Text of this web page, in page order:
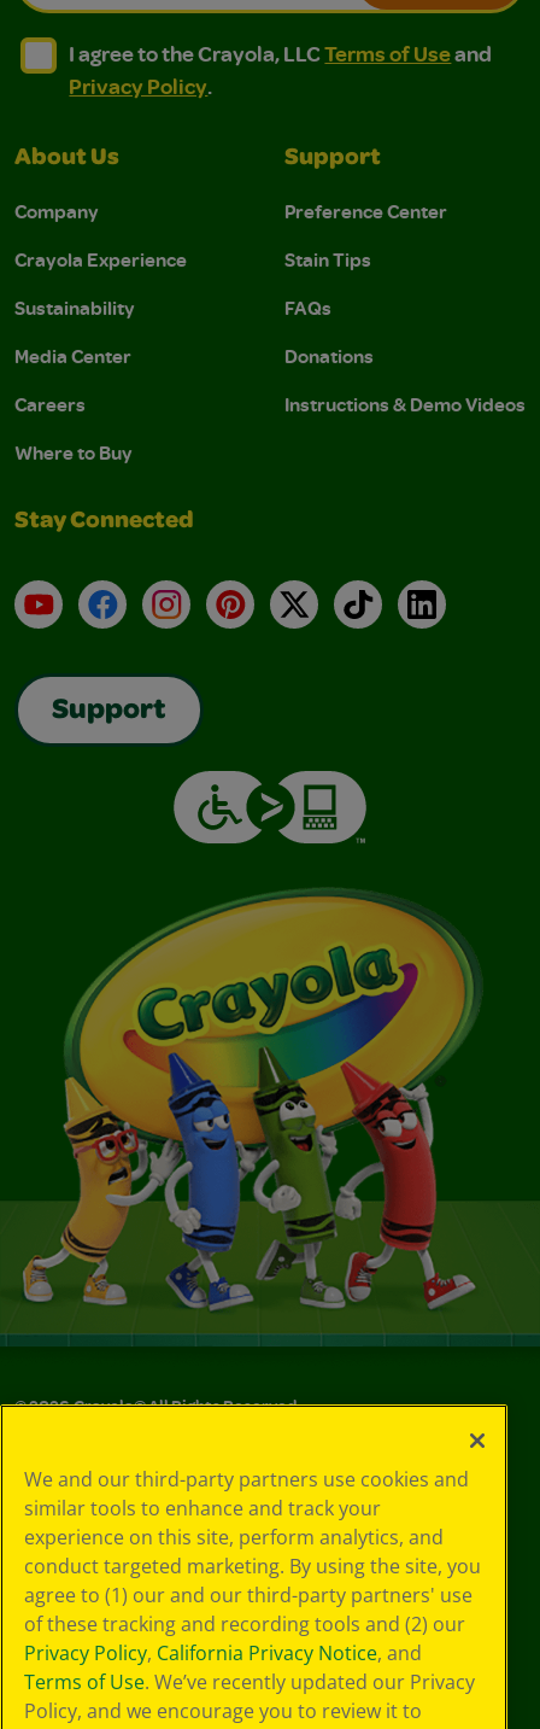
I agree to the Crayola, LLC Terms of Use and
I agree to the Crayola, LLC Terms of Use and Privacy
I agree to the Crayola, LLCTerms of Useand
Privacy Policy.
About Us
Company
Crayola Experience
Sustainability
Media Center
Careers
Where to Buy
Support
Preference Center
Stain Tips
FAQs
Donations
Instructions & Demo Videos
Stay Connected
YouTubeFacebookInstagramPinterest
X TikTokLinkedIn
Support
©2026Crayola® All Rights Reserved.
Choices
Privacy Policy
SMS Terms
GDPR
CA Privacy Notice
Cookie
Preferences
Terms of Use
Web Accessibility
We and our third-party partners use cookies and
similar tools to enhance and track your
experience on this site, perform analytics, and
conduct targeted marketing. By using the site, you
agree to (1) our and our third-party partners' use
of these tracking and recording tools and (2) our
Privacy Policy, California Privacy Notice, and
Terms of Use. We’ve recently updated our Privacy
Policy, and we encourage you to review it to